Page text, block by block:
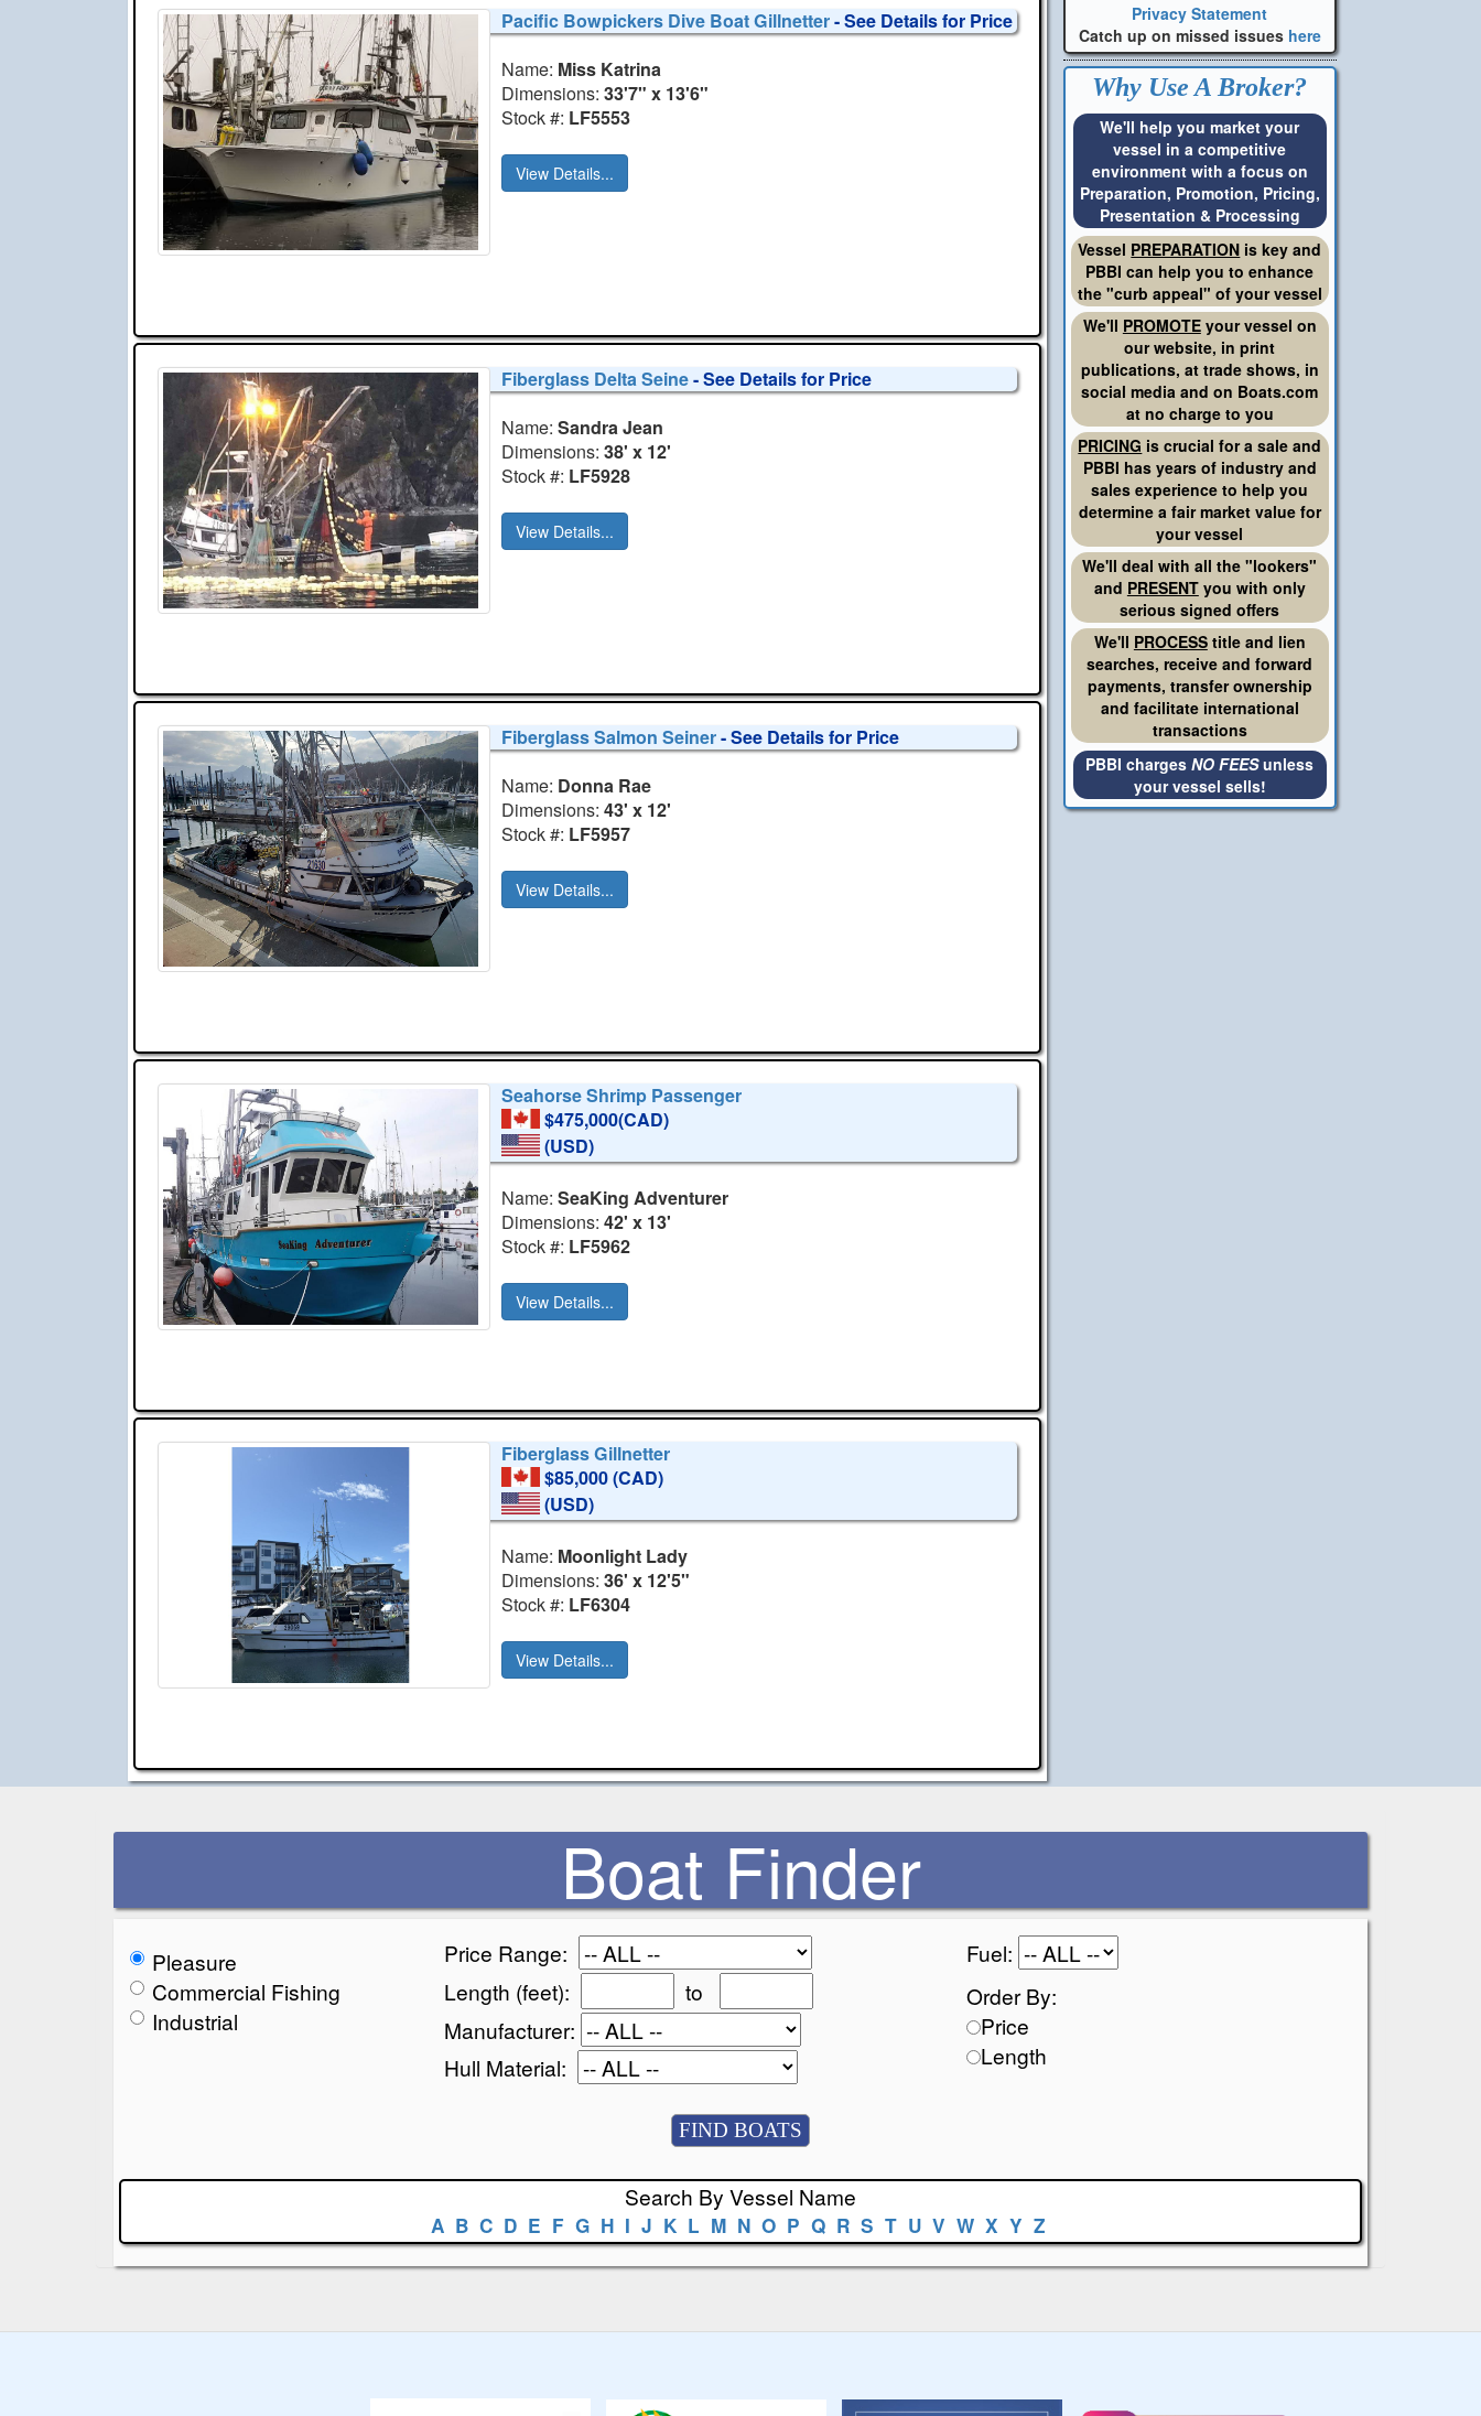
Pacific Bowpickers Dive Boat Gillnetter- See Details for Price
Name: Miss Katrina
Dimensions:33'7" x 13'6"
Stock #: LF5553
View Details...
Fiberglass Delta Seine- See Details for Price
Name:Sandra Jean
Dimensions:38' x 12'
Stock #: LF5928
View Details...
Fiberglass Salmon Seiner- See Details for Price
Name: Donna Rae
Dimensions:43' x 12'
Stock #: LF5957
View Details...
Seahorse Shrimp Passenger
$475,000(CAD)
(USD)
Name:SeaKing Adventurer
Dimensions:42' x 13'
Stock #: LF5962
View Details...
Fiberglass Gillnetter
$85,000 (CAD)
(USD)
Name: Moonlight Lady
Dimensions:36' x 12'5"
Stock #: LF6304
View Details...
Privacy Statement
Catch up on missed issues here
Why Use A Broker?
We'll help you market your
vessel in a competitive
environment with a focus on
Preparation, Promotion, Pricing,
Presentation & Processing
Vessel PREPARATION is key and
PBBI can help you to enhance
the "curb appeal" of your vessel
We'll PROMOTEyour vessel on
our website, in print
publications, at trade shows, in
social media and on Boats.com
at no charge to you
PRICING is crucial for a sale and
PBBI has years of industry and
sales experience to help you
determine a fair market value for
your vessel
We'll deal with all the "lookers"
and PRESENTyou with only
serious signed offers
We'll PROCESStitle and lien
searches, receive and forward
payments, transfer ownership
and facilitate international
transactions
PBBI chargesNO FEESunless
your vessel sells!
Boat Finder
Pleasure
Commercial Fishing
Industrial
Price Range:
Length (feet):
to
Manufacturer:
Hull Material:
Fuel:
Order By:
Price
Length
Search By Vessel Name
A B C D E F G H I J K L M N O P Q R S T U V W X Y Z